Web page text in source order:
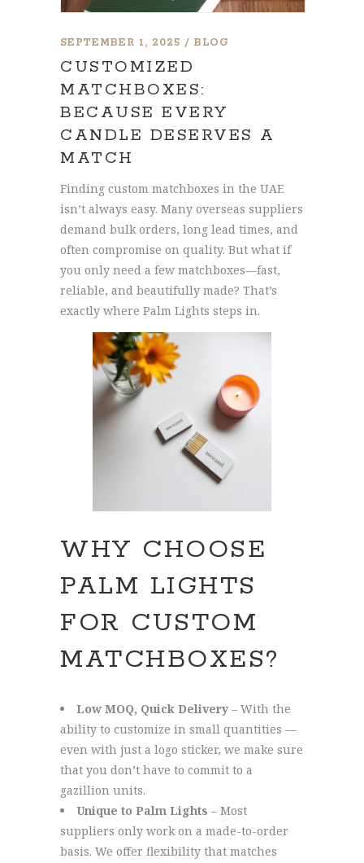
SEPTEMBER 1, 2025 BLOG
CUSTOMIZED
MATCHBOXES:
BECAUSE EVERY
CANDLE DESERVES A
MATCH
Finding custom matchboxes in the UAE
isn’t always easy. Many overseas suppliers
demand bulk orders, long lead times, and
often compromise on quality. But what if
you only need a few matchboxes—fast,
reliable, and beautifully made? That’s
exactly where Palm Lights steps in.
WHY CHOOSE
PALM LIGHTS
FOR CUSTOM
MATCHBOXES?
Low MOQ, Quick Delivery – With the
ability to customize in small quantities —
even with just a logo sticker, we make sure
that you don’t have to commit to a
gazillion units.
Unique to Palm Lights – Most
suppliers only work on a made-to-order
basis. We offer flexibility that matches